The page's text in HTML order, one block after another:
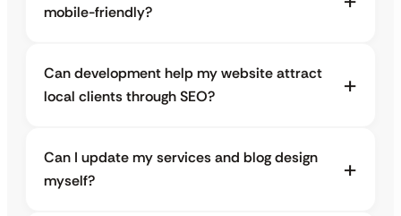
mobile-friendly?
Can development help my website attract
local clients through SEO?
Can I update my services and blog design
myself?